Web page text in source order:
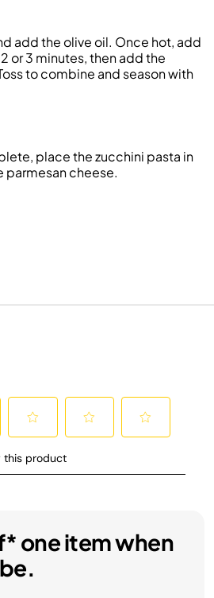
add the olive oil. Once hot, add
or 3 minutes, then add the
to combine and season with
place the zucchini pasta in
parmesan cheese.
one item when